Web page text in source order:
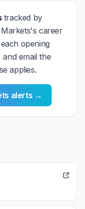
tracked by
career
opening
email the
applies.
alerts →